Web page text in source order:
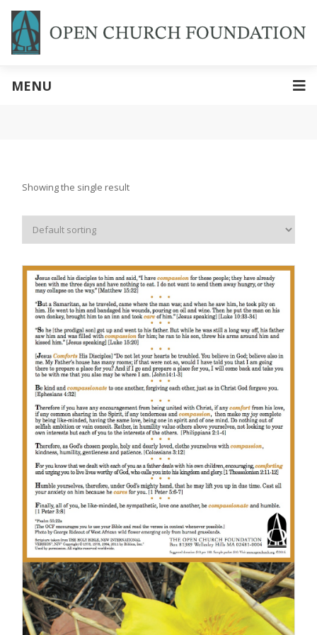
MENU
Showing the single result